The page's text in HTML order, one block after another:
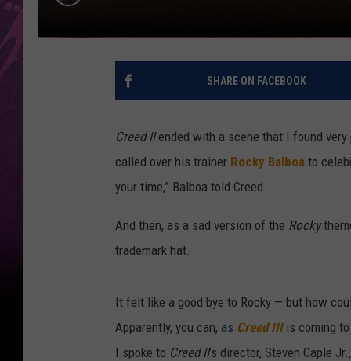
SHARE ON FACEBOOK
Creed IIended with a scene that I found
called over his trainer Rocky Balboa to
your time,” Balboa told Creed.
And then, as a sad version of the Rocky
trademark hat.
It felt like a good bye to Rocky — but how
Apparently, you can, as Creed III is coming
I spoke to Creed II’s director, Steven Caple